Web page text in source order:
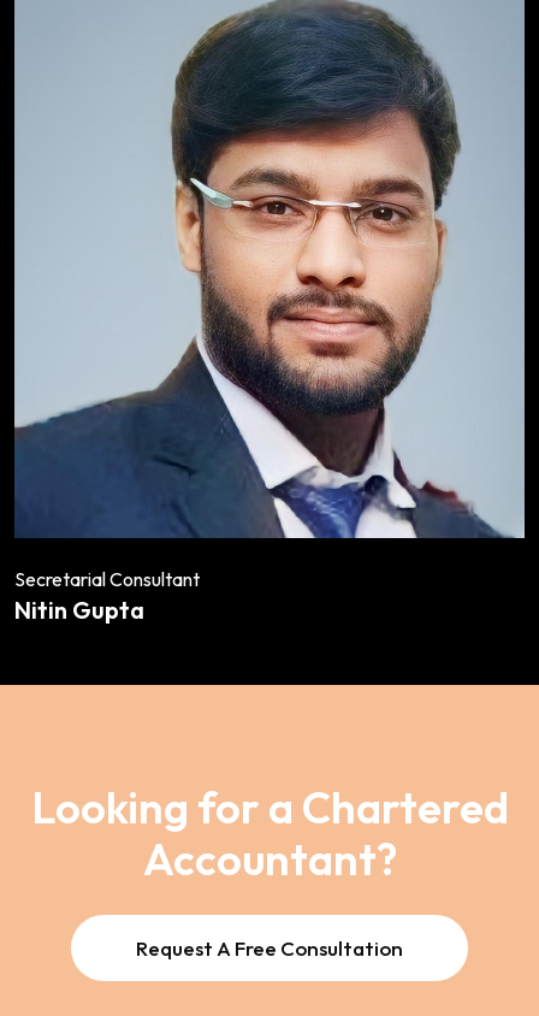
Secretarial Consultant
Nitin Gupta
Looking for a Chartered
Accountant?
Request A Free Consultation